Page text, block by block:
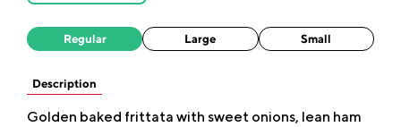
Regular Large Small
Description
Golden baked frittata with sweet onions, lean ham